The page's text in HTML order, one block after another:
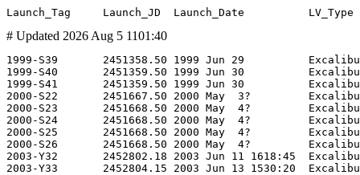
# Updated 2026 Aug 5 1101:40
1999-S39       2451358.50 1999 Jun 29
1999-S40       2451359.50 1999 Jun 30
1999-S41       2451359.50 1999 Jun 30
2000-S22       2451667.50 2000 May
2000-S23       2451668.50 2000 May
2000-S24       2451668.50 2000 May
2000-S25       2451668.50 2000 May
2000-S26       2451668.50 2000 May
2003-Y32       2452802.18 2003 Jun 11
2003-Y33       2452804.15 2003 Jun 13